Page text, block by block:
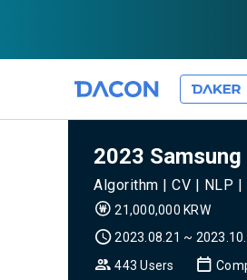
2023
Algorithm | CV | NLP
21,000,000 KRW
2023.08.21 ~
443 Users